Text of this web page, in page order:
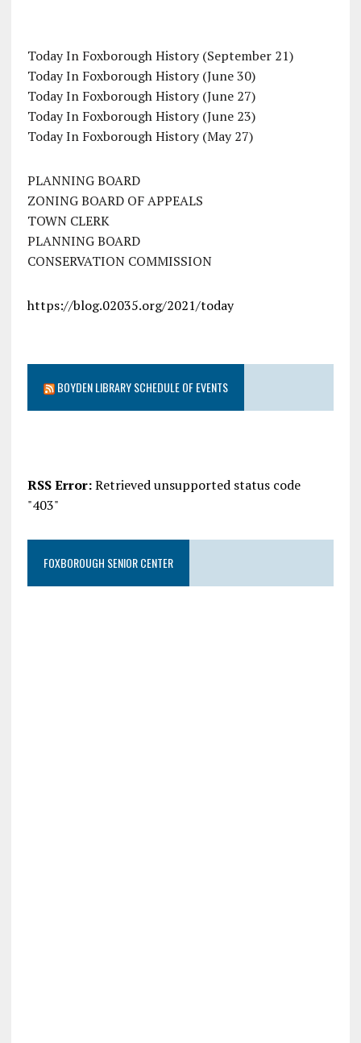
Today In Foxborough History (September 21)
Today In Foxborough History (June 30)
Today In Foxborough History (June 27)
Today In Foxborough History (June 23)
Today In Foxborough History (May 27)
PLANNING BOARD
ZONING BOARD OF APPEALS
TOWN CLERK
PLANNING BOARD
CONSERVATION COMMISSION
https://blog.02035.org/2021/today
BOYDEN LIBRARY SCHEDULE OF EVENTS
RSS Error:Retrieved unsupported status code
"403"
FOXBOROUGH SENIOR CENTER